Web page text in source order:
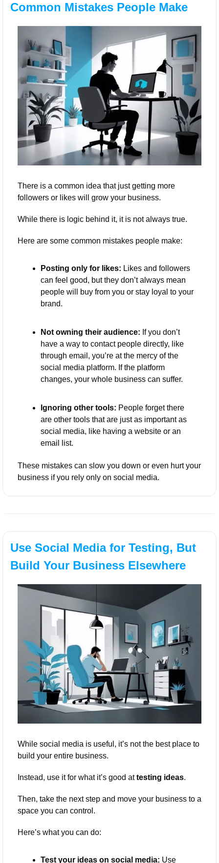
Common Mistakes People Make
There is a common idea that just getting more
followers or likes will grow your business.
While there is logic behind it, it is not always true.
Here are some common mistakes people make:
Posting only for likes: Likes and followers
can feel good, but they don’t always mean
people will buy from you or stay loyal to your
brand.
Not owning their audience: If you don’t
have a way to contact people directly, like
through email, you’re at the mercy of the
social media platform. If the platform
changes, your whole business can suffer.
Ignoring other tools: People forget there
are other tools that are just as important as
social media, like having a website or an
email list.
These mistakes can slow you down or even hurt your
business if you rely only on social media.
Use Social Media for Testing, But
Build Your Business Elsewhere
While social media is useful, it’s not the best place to
build your entire business.
Instead, use it for what it’s good at testing ideas.
Then, take the next step and move your business to a
space you can control.
Here’s what you can do:
Test your ideas on social media: Use